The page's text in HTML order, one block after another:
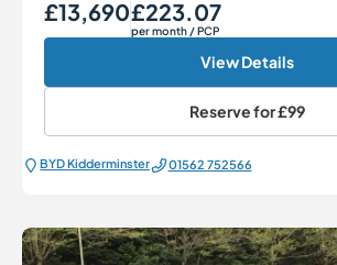
Our Price
£13,690Monthly Price
£223.07
per month / PCP
View Details
Reserve for£99
BYD Kidderminster 01562 752566